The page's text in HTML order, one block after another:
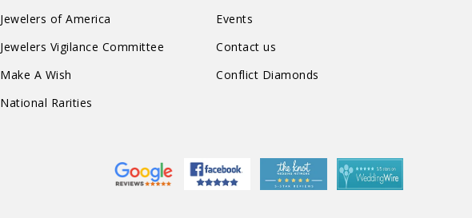
Jewelers of America
Jewelers Vigilance Committee
Make A Wish
National Rarities
Events
Contact us
Conflict Diamonds